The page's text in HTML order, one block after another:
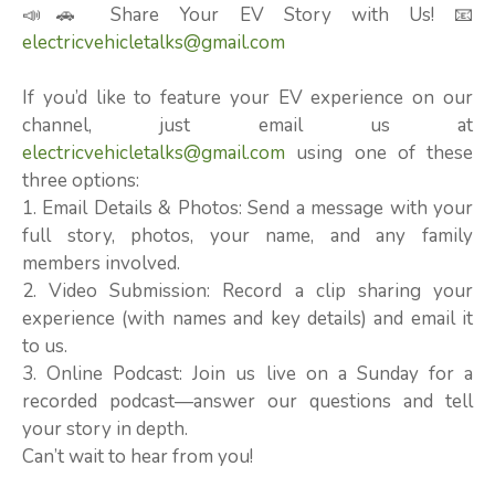
📣🚗 Share Your EV Story with Us! 📧
electricvehicletalks@gmail.com
If you’d like to feature your EV experience on our
channel, just email us at
electricvehicletalks@gmail.com using one of these
three options:
1. Email Details & Photos: Send a message with your
full story, photos, your name, and any family
members involved.
2. Video Submission: Record a clip sharing your
experience (with names and key details) and email it
to us.
3. Online Podcast: Join us live on a Sunday for a
recorded podcast—answer our questions and tell
your story in depth.
Can’t wait to hear from you!